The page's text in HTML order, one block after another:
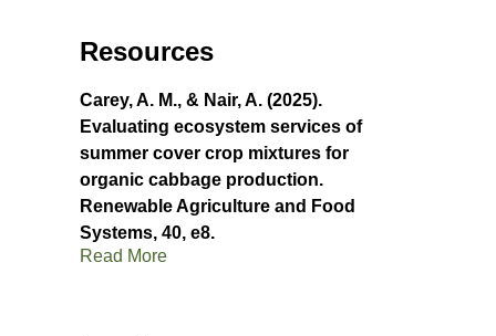
Resources
Carey, A. M., & Nair, A. (2025).
Evaluating ecosystem services of
summer cover crop mixtures for
organic cabbage production.
Renewable Agriculture and Food
Systems, 40, e8.
Read More